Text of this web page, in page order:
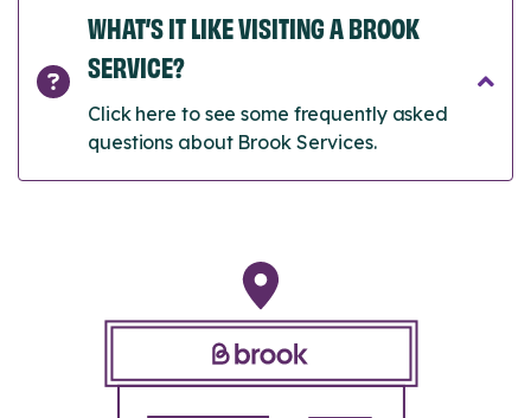
WHAT’S IT LIKE VISITING A BROOK
SERVICE?
Click here to see some frequently asked
questions about Brook Services.